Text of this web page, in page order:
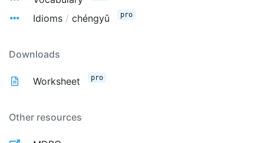
Idioms / chéngyǔ pro
Downloads
Worksheet pro
Other resources